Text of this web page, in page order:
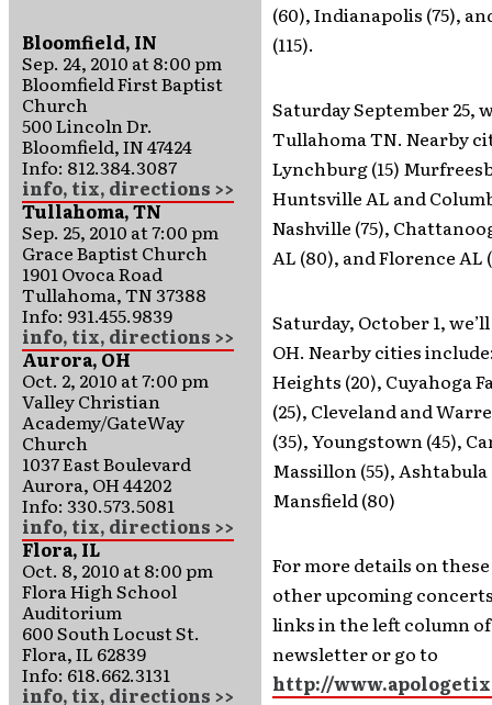
Bloomfield, IN
Sep. 24, 2010 at 8:00 pm
Bloomfield First Baptist
Church
500 Lincoln Dr.
Bloomfield, IN 47424
Info: 812.384.3087
info, tix, directions >>
Tullahoma, TN
Sep. 25, 2010 at 7:00 pm
Grace Baptist Church
1901 Ovoca Road
Tullahoma, TN 37388
Info: 931.455.9839
info, tix, directions >>
Aurora, OH
Oct. 2, 2010 at 7:00 pm
Valley Christian
Academy/GateWay
Church
1037 East Boulevard
Aurora, OH 44202
Info: 330.573.5081
info, tix, directions >>
Flora, IL
Oct. 8, 2010 at 8:00 pm
Flora High School
Auditorium
600 South Locust St.
Flora, IL 62839
Info: 618.662.3131
info, tix, directions >>
(60), Indianapolis (75),
(115).
Saturday September 25,
Tullahoma TN. Nearby
Lynchburg (15)
Huntsville AL and
Nashville (75),
AL (80), and Florence AL
Saturday, October 1,
OH. Nearby cities
Heights (20), Cuyahoga
(25), Cleveland and
(35), Youngstown (45),
Massillon (55), Ashtabula
Mansfield (80)
For more details on
other upcoming
links in the left column of
newsletter or go to
http://